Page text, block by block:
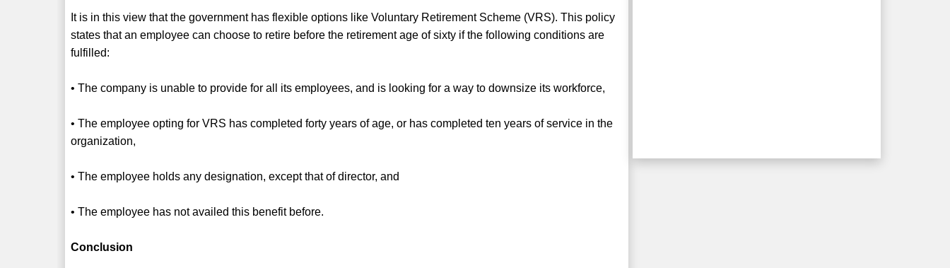
It is in this view that the government has flexible options like Voluntary Retirement Scheme (VRS). This policy
states that an employee can choose to retire before the retirement age of sixty if the following conditions are
fulfilled:
• The company is unable to provide for all its employees, and is looking for a way to downsize its workforce,
• The employee opting for VRS has completed forty years of age, or has completed ten years of service in the
organization,
• The employee holds any designation, except that of director, and
• The employee has not availed this benefit before.
Conclusion